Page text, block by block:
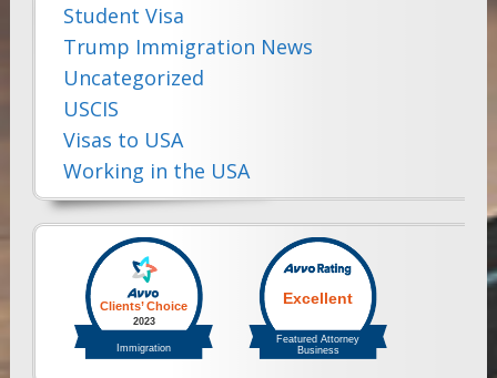
Student Visa
Trump Immigration News
Uncategorized
USCIS
Visas to USA
Working in the USA